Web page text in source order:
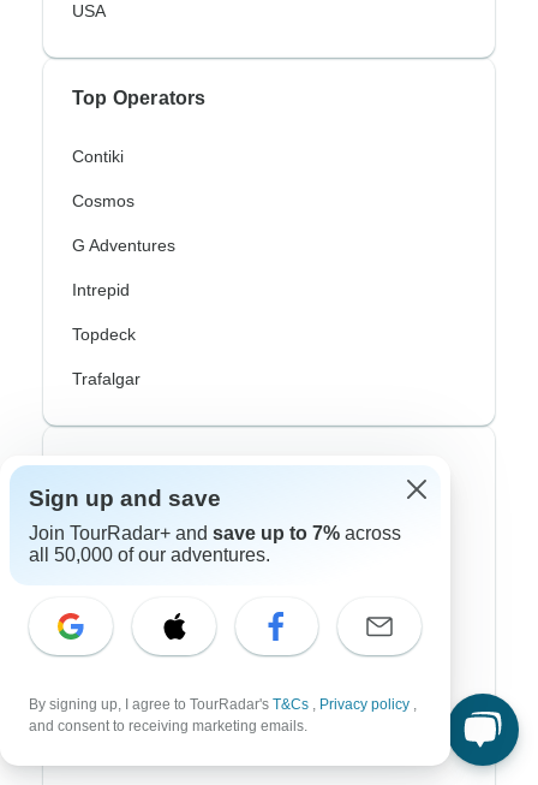
USA
Top Operators
Contiki
Cosmos
G Adventures
Intrepid
Topdeck
Trafalgar
Top Adventure Styles
Adventure
Bicycle
Hiking & Trekking
Northern Lights
River Cruise
Sign up and save
Join TourRadar+ and save up to 7% across
all 50,000 of our adventures.
By signing up, I agree to TourRadar's T&Cs , Privacy policy ,
and consent to receiving marketing emails.